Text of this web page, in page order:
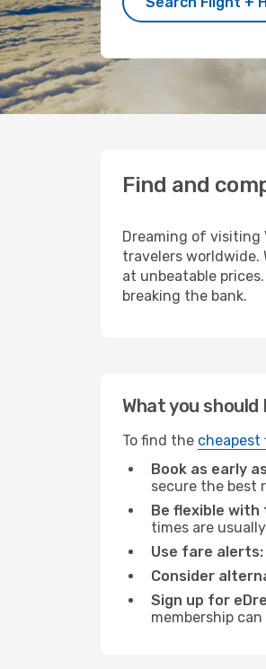
Find and
Dreaming of visiting
travelers worldwide.
at unbeatable
breaking the bank.
What you
To find the
Book as early
secure the best
Be flexible
times are
Use fare alerts:
Consider
Sign up for
membership